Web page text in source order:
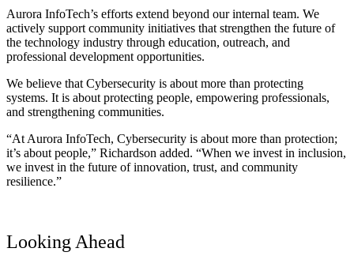
Aurora InfoTech’s efforts extend beyond our internal team. We
actively support community initiatives that strengthen the future of
the technology industry through education, outreach, and
professional development opportunities.
We believe that Cybersecurity is about more than protecting
systems. It is about protecting people, empowering professionals,
and strengthening communities.
“At Aurora InfoTech, Cybersecurity is about more than protection;
it’s about people,” Richardson added. “When we invest in inclusion,
we invest in the future of innovation, trust, and community
resilience.”
Looking Ahead